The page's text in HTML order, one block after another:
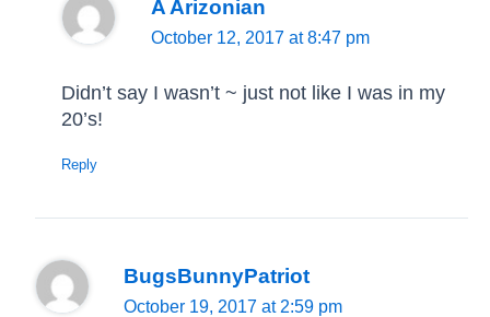
A Arizonian
October 12, 2017 at 8:47 pm
Didn’t say I wasn’t ~ just not like I was in my
20’s!
Reply
BugsBunnyPatriot
October 19, 2017 at 2:59 pm